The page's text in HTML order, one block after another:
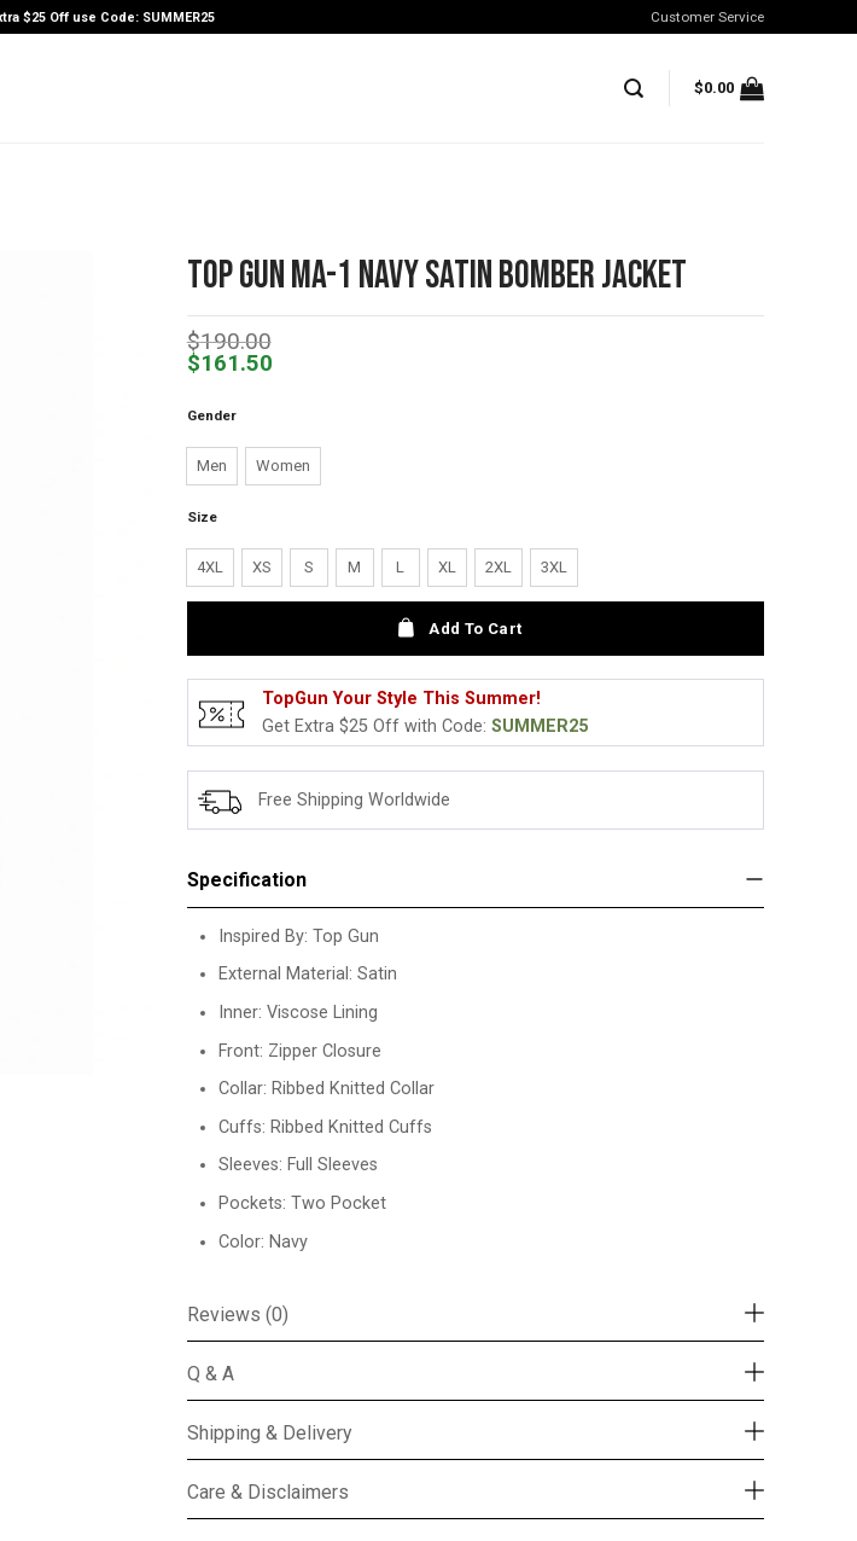
$25 Off use Code: SUMMER25 Customer Service
$0.00
Top Gun MA-1 Navy Satin Bomber Jacket
$190.00
$161.50
Gender
Men Women
Size
4XL XS S M L XL 2XL 3XL
Add To Cart
TopGun Your Style This Summer!
Get Extra $25 Off with Code:SUMMER25
Free Shipping Worldwide
Specification
Inspired By: Top Gun
External Material: Satin
Inner: Viscose Lining
Front: Zipper Closure
Collar: Ribbed Knitted Collar
Cuffs: Ribbed Knitted Cuffs
Sleeves: Full Sleeves
Pockets: Two Pocket
Color: Navy
Reviews (0)
Q & A
Shipping & Delivery
Care & Disclaimers